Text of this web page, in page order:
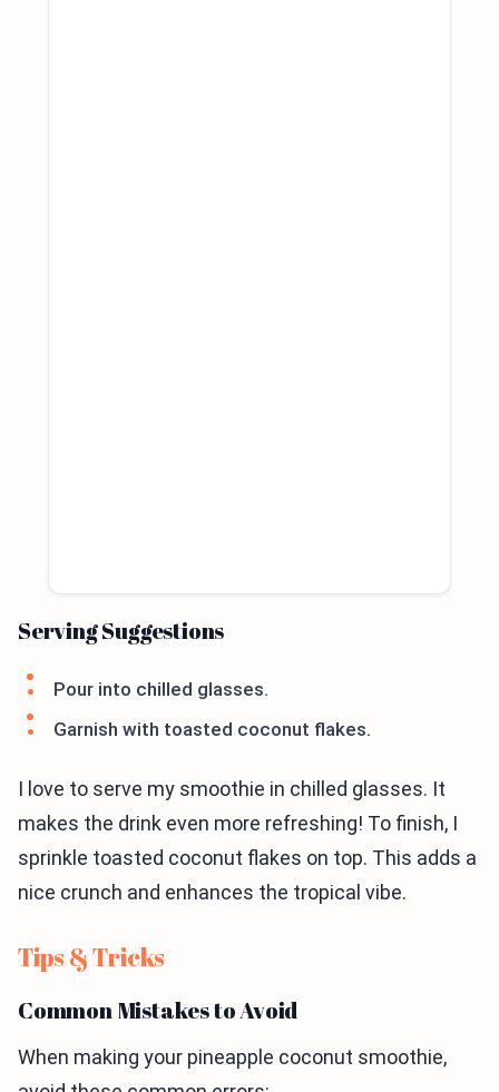
Serving Suggestions
Pour into chilled glasses.
Garnish with toasted coconut flakes.
I love to serve my smoothie in chilled glasses. It
makes the drink even more refreshing! To finish, I
sprinkle toasted coconut flakes on top. This adds a
nice crunch and enhances the tropical vibe.
Tips & Tricks
Common Mistakes to Avoid
When making your pineapple coconut smoothie,